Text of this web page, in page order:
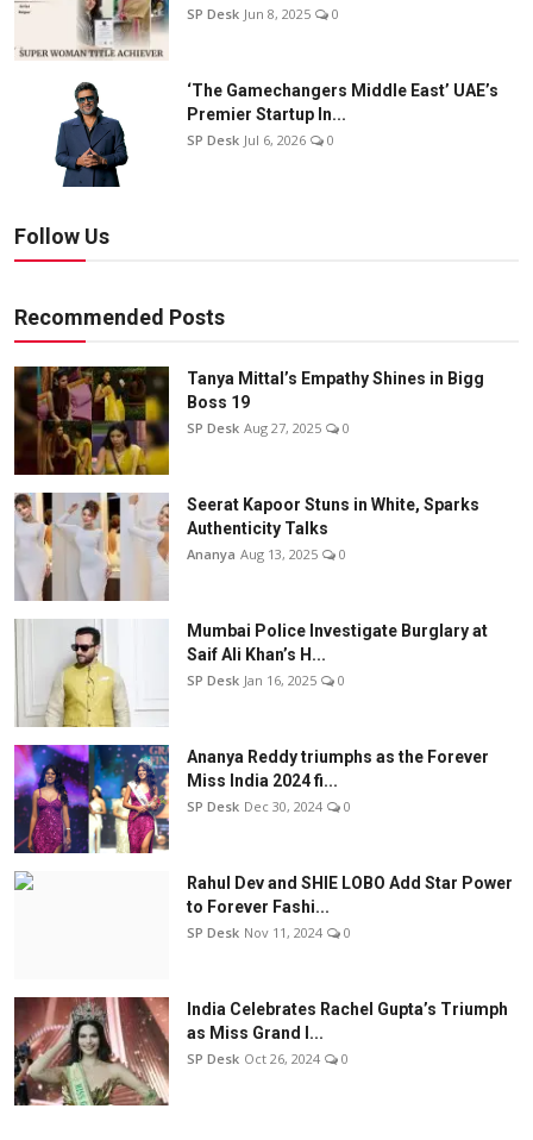
SP Desk Jun 8, 2025 0
‘The Gamechangers Middle East’ UAE’s
Premier Startup In...
SP Desk Jul 6, 2026 0
Follow Us
Recommended Posts
Tanya Mittal’s Empathy Shines in Bigg
Boss 19
SP Desk Aug 27, 2025 0
Seerat Kapoor Stuns in White, Sparks
Authenticity Talks
Ananya Aug 13, 2025 0
Mumbai Police Investigate Burglary at
Saif Ali Khan’s H...
SP Desk Jan 16, 2025 0
Ananya Reddy triumphs as the Forever
Miss India 2024 fi...
SP Desk Dec 30, 2024 0
Rahul Dev and SHIE LOBO Add Star Power
to Forever Fashi...
SP Desk Nov 11, 2024 0
India Celebrates Rachel Gupta’s Triumph
as Miss Grand I...
SP Desk Oct 26, 2024 0